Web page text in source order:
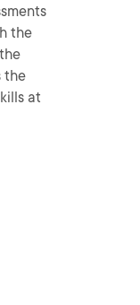
the
the
at